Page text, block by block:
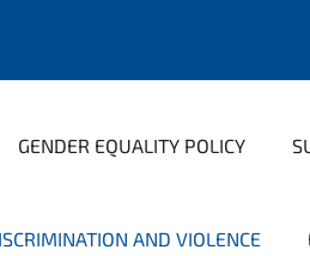
GENDER EQUALITY POLICY
AND VIOLENCE